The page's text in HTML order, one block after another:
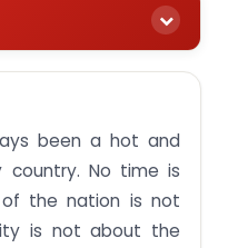
and Practice in
Theory and Practice
been a hot and
country. No time is
the nation is not
is not about the